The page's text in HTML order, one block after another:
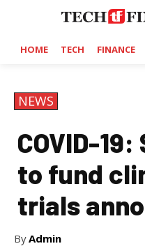
HOME TECH FINANCE
NEWS
COVID-
to fund
trials
ByAdmin